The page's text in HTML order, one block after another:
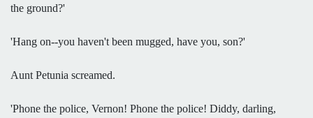
the ground?'
'Hang on--you haven't been mugged, have you, son?'
Aunt Petunia screamed.
'Phone the police, Vernon! Phone the police! Diddy, darling,